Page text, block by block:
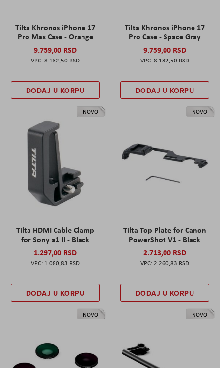
Tilta Khronos iPhone 17
Pro Max Case - Orange
9.759,00 RSD
8.132,50 RSD
DODAJ U KORPU
Tilta Khronos iPhone 17
Pro Case - Space Gray
9.759,00 RSD
8.132,50 RSD
DODAJ U KORPU
NOVO
Tilta HDMI Cable Clamp
for Sony a1 II - Black
1.297,00 RSD
1.080,83 RSD
DODAJ U KORPU
NOVO
Tilta Top Plate for Canon
PowerShot V1 - Black
2.713,00 RSD
2.260,83 RSD
DODAJ U KORPU
NOVO NOVO